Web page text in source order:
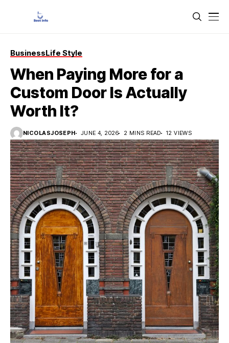
BusinessLife Style
When Paying More for a
Custom Door Is Actually
Worth It?
NICOLASJOSEPH JUNE 4, 2026 2 MINS READ 12 VIEWS